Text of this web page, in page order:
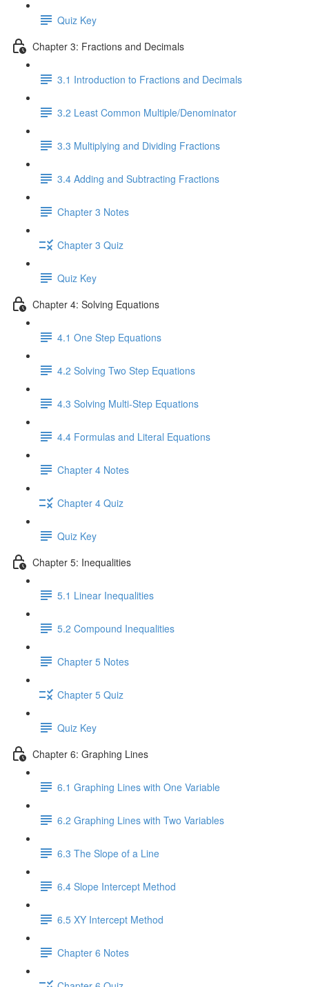
Quiz Key
Chapter 3: Fractions and Decimals
3.1 Introduction to Fractions and Decimals
3.2 Least Common Multiple/Denominator
3.3 Multiplying and Dividing Fractions
3.4 Adding and Subtracting Fractions
Chapter 3 Notes
Chapter 3 Quiz
Quiz Key
Chapter 4: Solving Equations
4.1 One Step Equations
4.2 Solving Two Step Equations
4.3 Solving Multi-Step Equations
4.4 Formulas and Literal Equations
Chapter 4 Notes
Chapter 4 Quiz
Quiz Key
Chapter 5: Inequalities
5.1 Linear Inequalities
5.2 Compound Inequalities
Chapter 5 Notes
Chapter 5 Quiz
Quiz Key
Chapter 6: Graphing Lines
6.1 Graphing Lines with One Variable
6.2 Graphing Lines with Two Variables
6.3 The Slope of a Line
6.4 Slope Intercept Method
6.5 XY Intercept Method
Chapter 6 Notes